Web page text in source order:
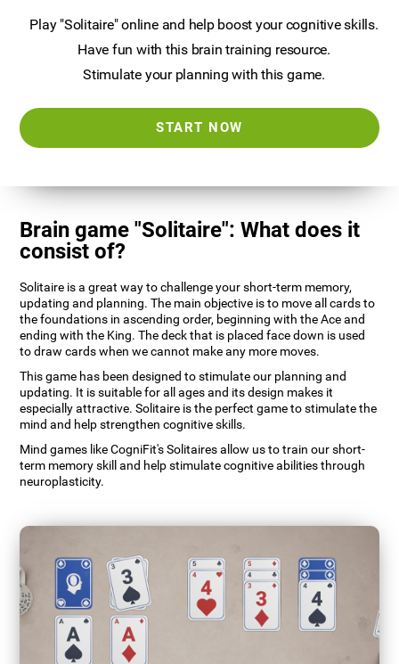
Play "Solitaire" online and help boost your cognitive skills.
Have fun with this brain training resource.
Stimulate your planning with this game.
START NOW
Brain game "Solitaire": What does it
consist of?
Solitaire is a great way to challenge your short-term memory,
updating and planning. The main objective is to move all cards to
the foundations in ascending order, beginning with the Ace and
ending with the King. The deck that is placed face down is used
to draw cards when we cannot make any more moves.
This game has been designed to stimulate our planning and
updating. It is suitable for all ages and its design makes it
especially attractive. Solitaire is the perfect game to stimulate the
mind and help strengthen cognitive skills.
Mind games like CogniFit's Solitaires allow us to train our short-
term memory skill and help stimulate cognitive abilities through
neuroplasticity.